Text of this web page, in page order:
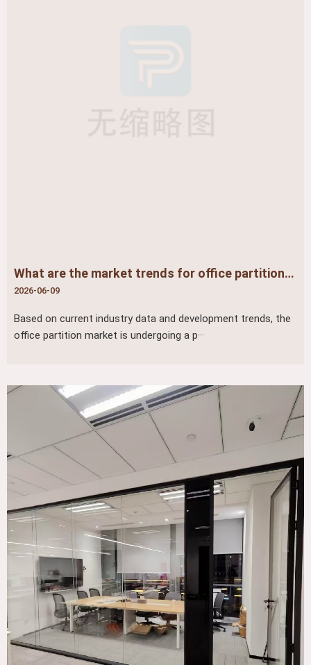
What are the market trends for office partitions? ​
2026-06-09
Based on current industry data and development trends, the
office partition market is undergoing a p···